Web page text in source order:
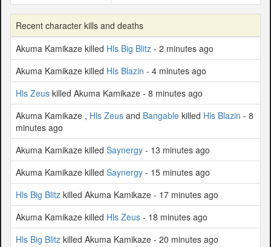
Recent character kills and deaths
Akuma Kamikaze killed Hls Big Blitz - 2 minutes ago
Akuma Kamikaze killed Hls Blazin - 4 minutes ago
Hls Zeus killed Akuma Kamikaze - 8 minutes ago
Akuma Kamikaze , Hls Zeus and Bangable killed Hls Blazin - 8
minutes ago
Akuma Kamikaze killed Saynergy - 13 minutes ago
Akuma Kamikaze killed Saynergy - 15 minutes ago
Hls Big Blitz killed Akuma Kamikaze - 17 minutes ago
Akuma Kamikaze killed Hls Zeus - 18 minutes ago
Hls Big Blitz killed Akuma Kamikaze - 20 minutes ago